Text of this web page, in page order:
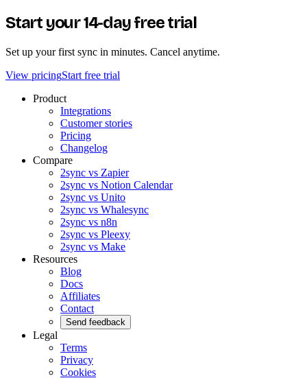
Start your 14-day free trial
Set up your first sync in minutes. Cancel anytime.
View pricingStart free trial
Product
Integrations
Customer stories
Pricing
Changelog
Compare
2sync vs Zapier
2sync vs Notion Calendar
2sync vs Unito
2sync vs Whalesync
2sync vs n8n
2sync vs Pleexy
2sync vs Make
Resources
Blog
Docs
Affiliates
Contact
Send feedback
Legal
Terms
Privacy
Cookies